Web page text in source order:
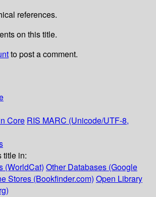
references.
on this title.
to post a comment.
Core RIS MARC (Unicode/UTF-8,
title in:
(WorldCat) Other Databases (Google
Stores (Bookfinder.com) Open Library